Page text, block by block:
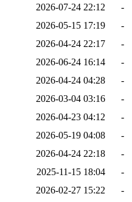
2026-07-24 22:12
-
2026-05-15 17:19
-
2026-04-24 22:17
-
2026-06-24 16:14
-
2026-04-24 04:28
-
2026-03-04 03:16
-
2026-04-23 04:12
-
2026-05-19 04:08
-
2026-04-24 22:18
-
2025-11-15 18:04
-
2026-02-27 15:22
-